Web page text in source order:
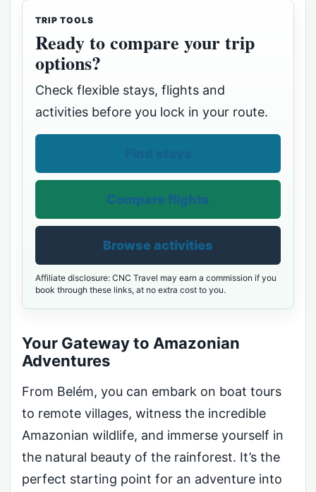
TRIP TOOLS
Ready to compare your trip
options?
Check flexible stays, flights and
activities before you lock in your route.
Compare flights
Browse activities
Affiliate disclosure: CNC Travel may earn a commission if you
book through these links, at no extra cost to you.
Your Gateway to Amazonian
Adventures
From Belém, you can embark on boat tours
to remote villages, witness the incredible
Amazonian wildlife, and immerse yourself in
the natural beauty of the rainforest. It’s the
perfect starting point for an adventure into